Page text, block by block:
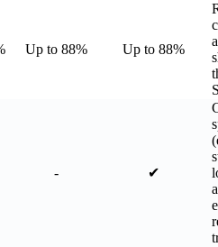
Up to 88% Up to 88%
- ✔